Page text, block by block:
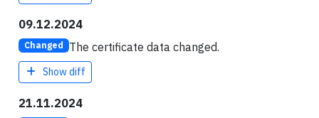
09.12.2024
Changed The certificate data changed.
Show diff
21.11.2024